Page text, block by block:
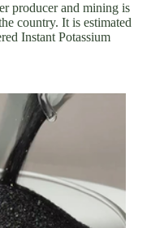
producer and mining is
country. It is estimated
Instant Potassium